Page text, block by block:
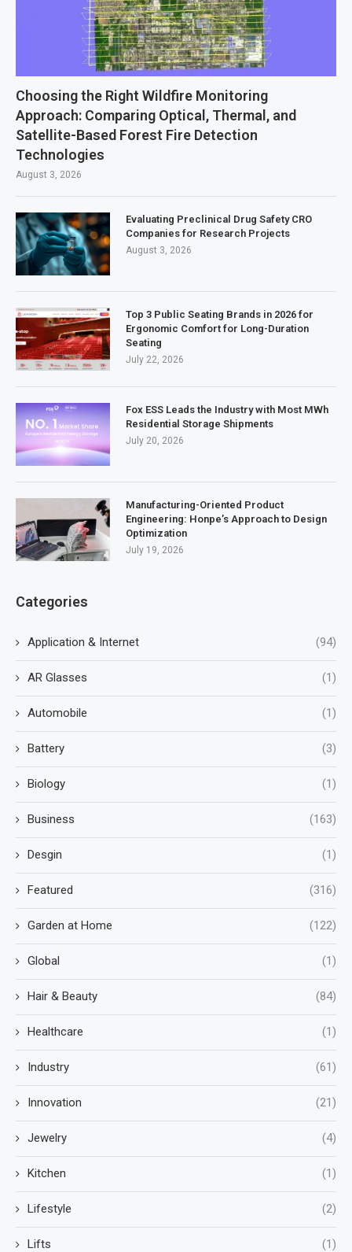
Choosing the Right Wildfire Monitoring
Approach: Comparing Optical, Thermal, and
Satellite-Based Forest Fire Detection
Technologies
August 3, 2026
Evaluating Preclinical Drug Safety CRO
Companies for Research Projects
August 3, 2026
Top 3 Public Seating Brands in 2026 for
Ergonomic Comfort for Long-Duration
Seating
July 22, 2026
Fox ESS Leads the Industry with Most MWh
Residential Storage Shipments
July 20, 2026
Manufacturing-Oriented Product
Engineering: Honpe’s Approach to Design
Optimization
July 19, 2026
Categories
Application & Internet (94)
AR Glasses (1)
Automobile (1)
Battery (3)
Biology (1)
Business (163)
Desgin (1)
Featured (316)
Garden at Home (122)
Global (1)
Hair & Beauty (84)
Healthcare (1)
Industry (61)
Innovation (21)
Jewelry (4)
Kitchen (1)
Lifestyle (2)
Lifts (1)